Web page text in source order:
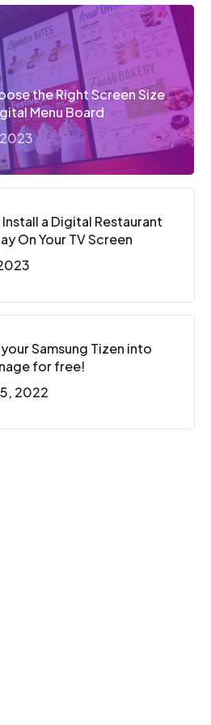
the Right Screen Size
Menu Board
a Digital Restaurant
On Your TV Screen
Samsung Tizen into
for free!
2022